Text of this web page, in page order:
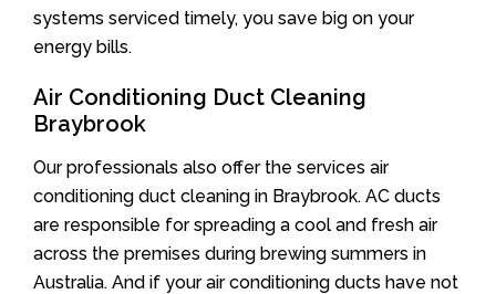
systems serviced timely, you save big on your
energy bills.
Air Conditioning Duct Cleaning
Braybrook
Our professionals also offer the services air
conditioning duct cleaning in Braybrook. AC ducts
are responsible for spreading a cool and fresh air
across the premises during brewing summers in
Australia. And if your air conditioning ducts have not